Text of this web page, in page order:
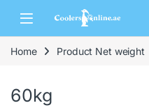
Home Product Net weight
60kg